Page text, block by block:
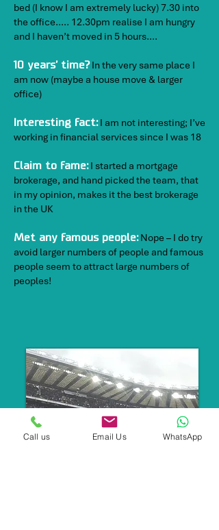
bed (I know I am extremely lucky) 7.30 into
the office….. 12.30pm realise I am hungry
and I haven’t moved in 5 hours….
10 years’ time?In the very same place I
am now (maybe a house move & larger
office)
Interesting fact:I am not interesting; I’ve
working in financial services since I was 18
Claim to fame:I started a mortgage
brokerage, and hand picked the team, that
in my opinion, makes it the best brokerage
in the UK
Met any famous people: Nope – I do try
avoid larger numbers of people and famous
people seem to attract large numbers of
peoples!
Call us Email Us WhatsApp